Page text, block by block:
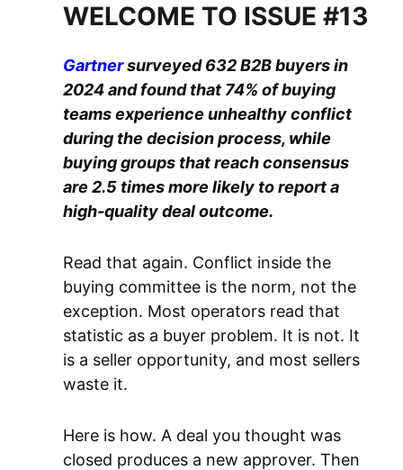
WELCOME TO ISSUE #13
Gartnersurveyed 632 B2B buyers in
2024 and found that 74% of buying
teams experience unhealthy conflict
during the decision process, while
buying groups that reach consensus
are 2.5 times more likely to report a
high-quality deal outcome.
Read that again. Conflict inside the
buying committee is the norm, not the
exception. Most operators read that
statistic as a buyer problem. It is not. It
is a seller opportunity, and most sellers
waste it.
Here is how. A deal you thought was
closed produces a new approver. Then